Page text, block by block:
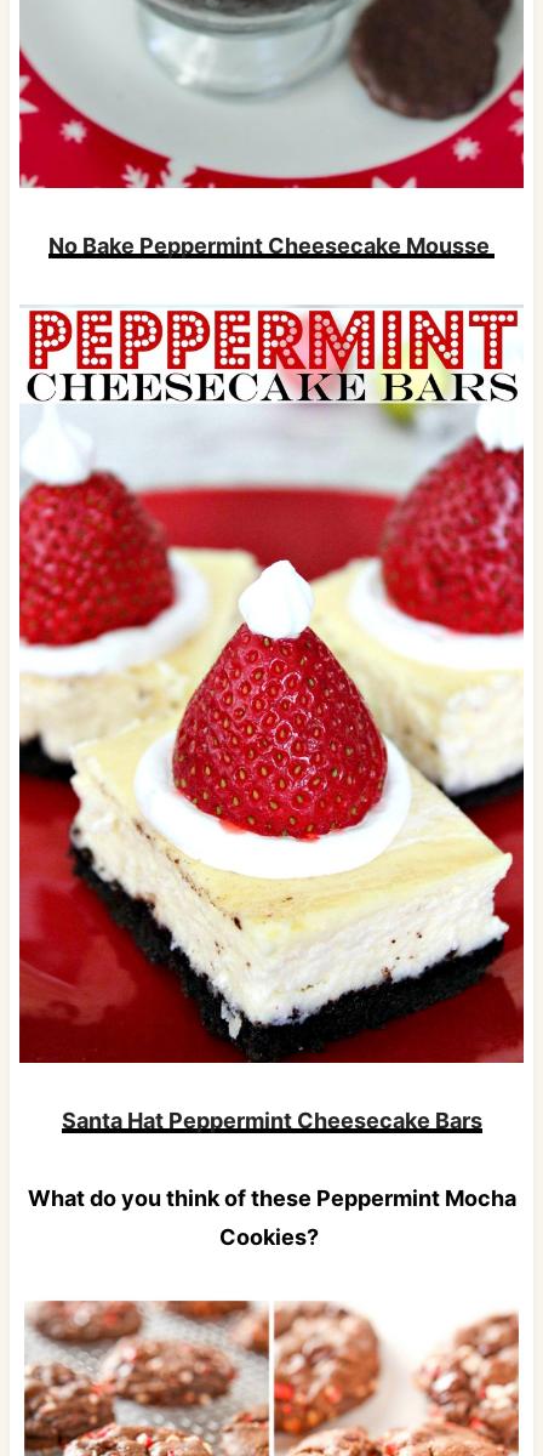
No Bake Peppermint Cheesecake Mousse
Santa Hat Peppermint Cheesecake Bars
What do you think of these Peppermint Mocha
Cookies?